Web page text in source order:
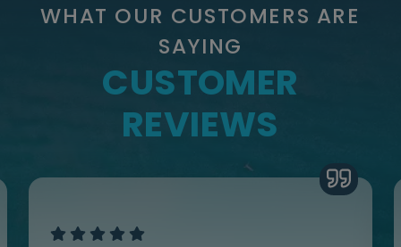
WHAT OUR CUSTOMERS ARE
SAYING
CUSTOMER
REVIEWS